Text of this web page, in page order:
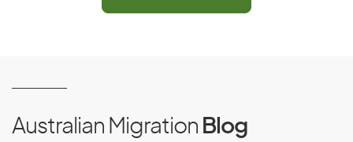
Have been adopted through an expatriate adoption
visa application
Be under 18 years of age at the time of adoption,
when the application is submitted, and when the
Australian Migration Blog